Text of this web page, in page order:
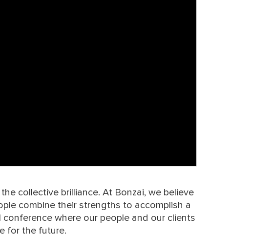
collective brilliance. At Bonzai, we believe
combine their strengths to accomplish a
where our people and our clients
for the future.